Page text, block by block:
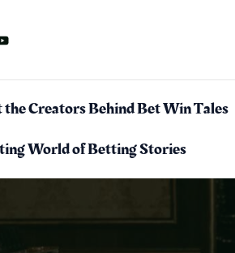
Creators Behind Bet Win Tales
World of Betting Stories